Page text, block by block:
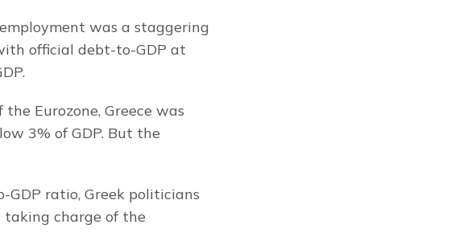
was a staggering
official debt-to-GDP at
Eurozone, Greece was
3% of GDP. But the
ratio, Greek politicians
taking charge of the